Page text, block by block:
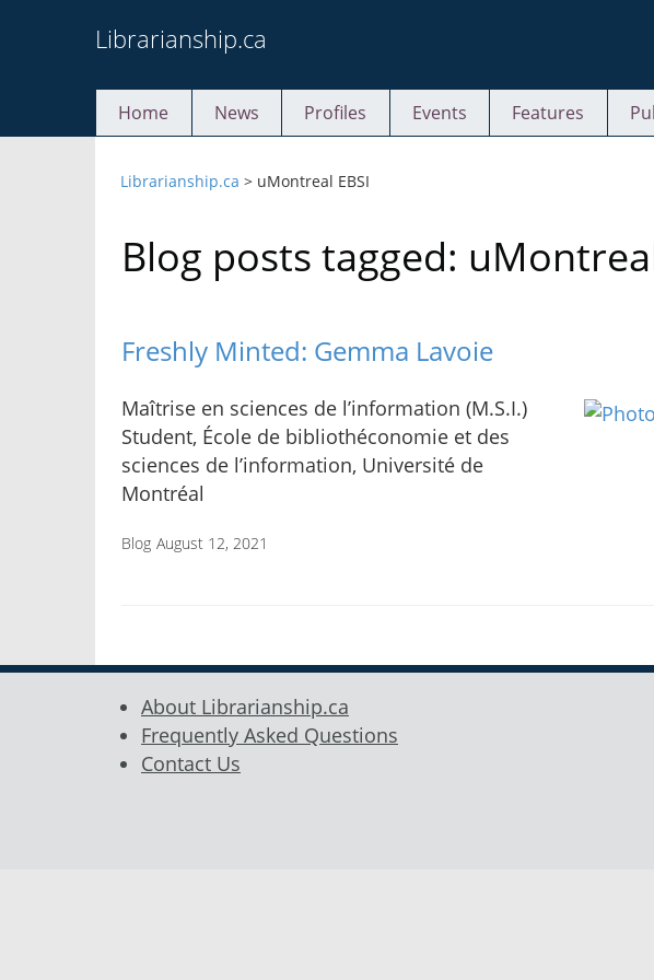
to
Librarianship.ca
Home News Profiles Events Features
Librarianship.ca > uMontreal EBSI
Blog posts tagged:
Freshly Minted: Gemma Lavoie
Maîtrise en sciences de l’information (M.S.I.)
Student, École de bibliothéconomie et des
sciences de l’information, Université de
Montréal
Blog August 12, 2021
About Librarianship.ca
Frequently Asked Questions
Contact Us